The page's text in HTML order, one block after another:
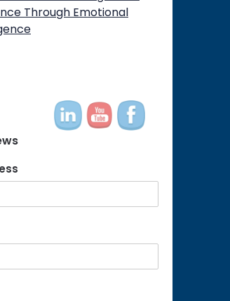
Through Emotional